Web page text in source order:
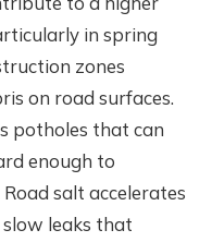
in spring
zones
on road surfaces.
potholes that can
enough to
salt accelerates
slow leaks that